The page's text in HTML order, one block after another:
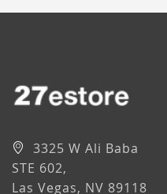
3325 W Ali Baba
STE 602,
Las Vegas, NV 89118